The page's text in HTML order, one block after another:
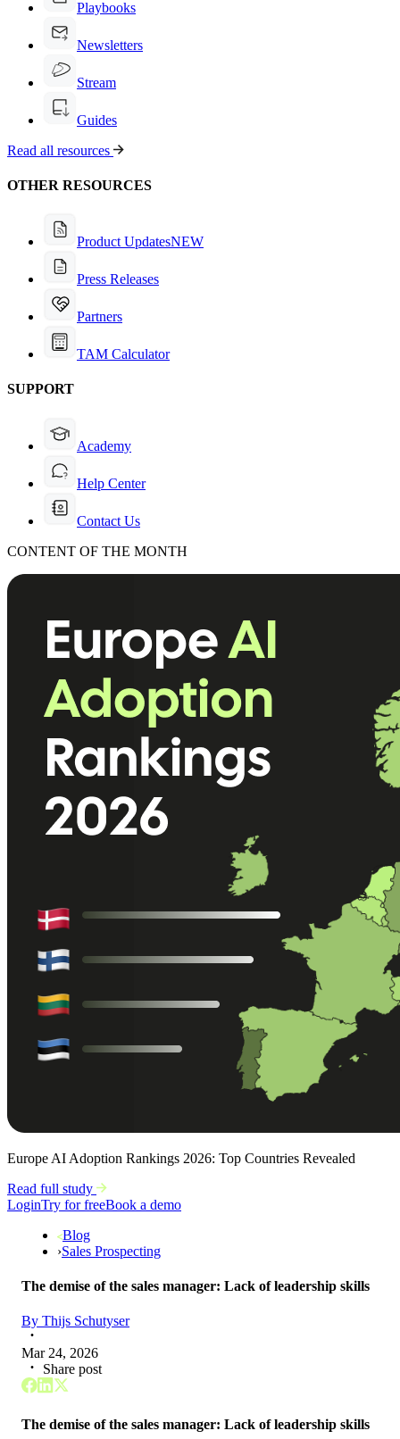
Playbooks
Newsletters
Stream
Guides
Read all resources
OTHER RESOURCES
Product UpdatesNEW
Press Releases
Partners
TAM Calculator
SUPPORT
Academy
Help Center
Contact Us
CONTENT OF THE MONTH
Europe AI Adoption Rankings 2026: Top Countries Revealed
Read full study
LoginTry for freeBook a demo
Blog
›Sales Prospecting
The demise of the sales manager: Lack of leadership skills
By Thijs Schutyser
Mar 24, 2026
Share post
The demise of the sales manager: Lack of leadership skills